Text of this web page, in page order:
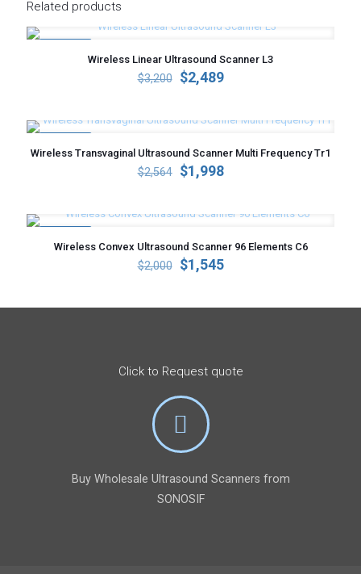
Related products
Wireless Linear Ultrasound Scanner L3
$3,200
Original
$3,200.
$2,489Current
$2,489.
Wireless Transvaginal Ultrasound Scanner Multi Frequency Tr1
$2,564
Original
$2,564.
$1,998Current
$1,998.
Wireless Convex Ultrasound Scanner 96 Elements C6
$2,000
Original
$2,000.
$1,545Current
$1,545.
Click to Request quote
Buy Wholesale Ultrasound Scanners from
SONOSIF